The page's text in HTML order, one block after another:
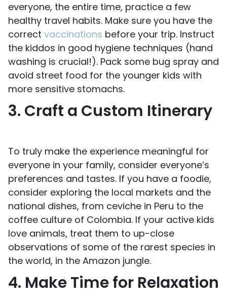
everyone, the entire time, practice a few
healthy travel habits. Make sure you have the
correct vaccinations before your trip. Instruct
the kiddos in good hygiene techniques (hand
washing is crucial!). Pack some bug spray and
avoid street food for the younger kids with
more sensitive stomachs.
3. Craft a Custom Itinerary
To truly make the experience meaningful for
everyone in your family, consider everyone’s
preferences and tastes. If you have a foodie,
consider exploring the local markets and the
national dishes, from ceviche in Peru to the
coffee culture of Colombia. If your active kids
love animals, treat them to up-close
observations of some of the rarest species in
the world, in the Amazon jungle.
4. Make Time for Relaxation